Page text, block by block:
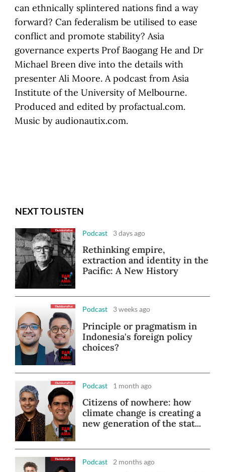
can ethnically splintered nations find a way
forward? Can federalism be utilised to ease
conflict and promote stability? Asia
governance experts Prof Baogang He and Dr
Michael Breen dive into the details with
presenter Ali Moore. A podcast from Asia
Institute of the University of Melbourne.
Produced and edited by profactual.com.
Music by audionautix.com.
NEXT TO LISTEN
Podcast 3 days ago
Rethinking empire,
extraction and identity in the
Pacific: A New History
Podcast 3 weeks ago
Principle or pragmatism in
Indonesia's foreign policy
choices?
Podcast 1 month ago
Citizens of nowhere: how
climate change is creating a
new generation of the stat...
Podcast 2 months ago